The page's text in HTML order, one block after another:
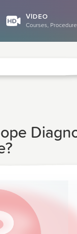
VIDEO
Courses,